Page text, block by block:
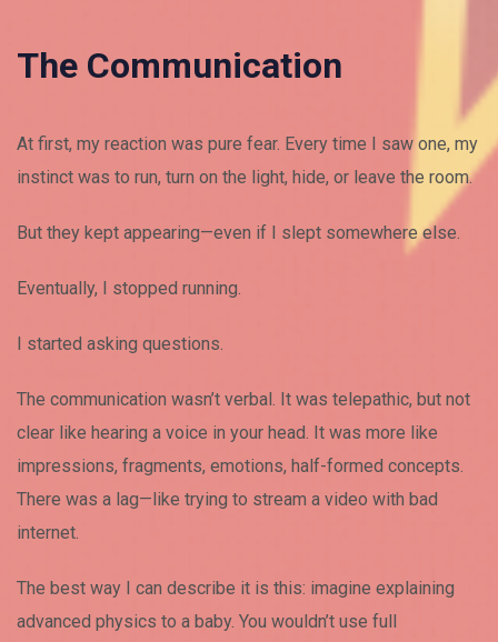
The Communication
At first, my reaction was pure fear. Every time I saw one, my
instinct was to run, turn on the light, hide, or leave the room.
But they kept appearing—even if I slept somewhere else.
Eventually, I stopped running.
I started asking questions.
The communication wasn’t verbal. It was telepathic, but not
clear like hearing a voice in your head. It was more like
impressions, fragments, emotions, half-formed concepts.
There was a lag—like trying to stream a video with bad
internet.
The best way I can describe it is this: imagine explaining
advanced physics to a baby. You wouldn’t use full